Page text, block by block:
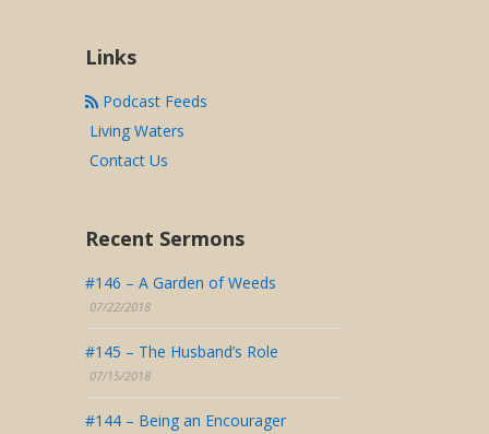
Links
Podcast Feeds
Living Waters
Contact Us
Recent Sermons
#146 – A Garden of Weeds
07/22/2018
#145 – The Husband’s Role
07/15/2018
#144 – Being an Encourager